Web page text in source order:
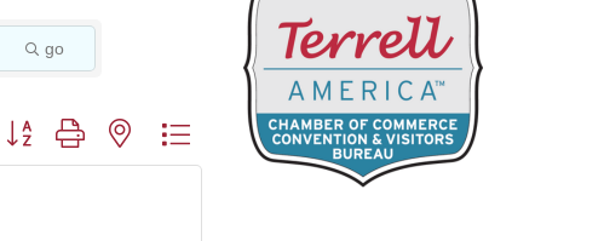
go
Button group with nested dropdown